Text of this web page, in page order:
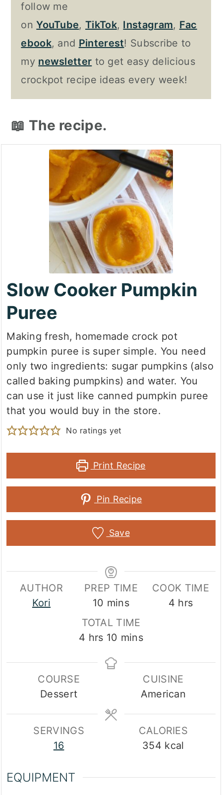
follow me
onYouTube,TikTok, Instagram, Fac
ebook, and Pinterest! Subscribe to
my newsletter to get easy delicious
crockpot recipe ideas every week!
📖 The recipe.
Slow Cooker Pumpkin
Puree
Making fresh, homemade crock pot
pumpkin puree is super simple. You need
only two ingredients: sugar pumpkins (also
called baking pumpkins) and water. You
can use it just like canned pumpkin puree
that you would buy in the store.
No ratings yet
Print Recipe
Pin Recipe
Save
AUTHOR
Kori
PREP TIME
10 minutes
mins
COOK TIME
4 hours
hrs
TOTAL TIME
4 hours
hrs 10 minutes
mins
COURSE
Dessert
CUISINE
American
SERVINGS
16
CALORIES
354 kcal
EQUIPMENT